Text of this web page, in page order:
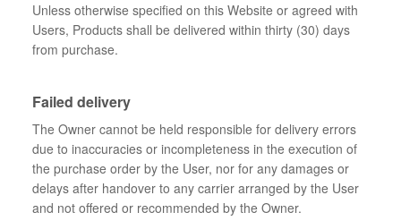
Unless otherwise specified on this Website or agreed with
Users, Products shall be delivered within thirty (30) days
from purchase.
Failed delivery
The Owner cannot be held responsible for delivery errors
due to inaccuracies or incompleteness in the execution of
the purchase order by the User, nor for any damages or
delays after handover to any carrier arranged by the User
and not offered or recommended by the Owner.